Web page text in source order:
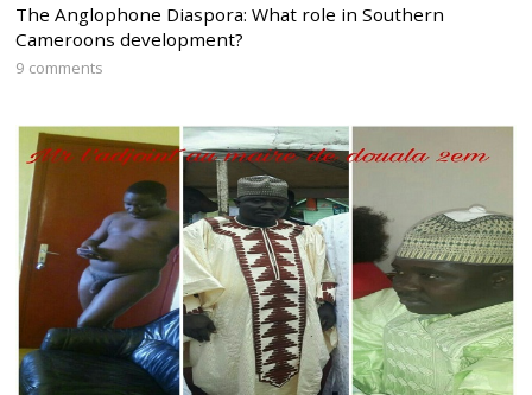
The Anglophone Diaspora: What role in Southern
Cameroons development?
9 comments